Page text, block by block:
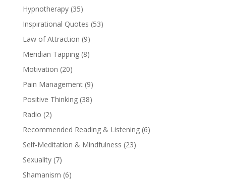
Hypnotherapy(35)
Inspirational Quotes (53)
Law of Attraction (9)
Meridian Tapping(8)
Motivation (20)
Pain Management(9)
Positive Thinking(38)
Radio (2)
Recommended Reading & Listening(6)
Self-Meditation & Mindfulness (23)
Sexuality(7)
Shamanism (6)